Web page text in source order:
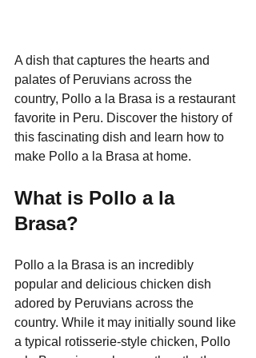
A dish that captures the hearts and
palates of Peruvians across the
country, Pollo a la Brasa is a restaurant
favorite in Peru. Discover the history of
this fascinating dish and learn how to
make Pollo a la Brasa at home.
What is Pollo a la
Brasa?
Pollo a la Brasa is an incredibly
popular and delicious chicken dish
adored by Peruvians across the
country. While it may initially sound like
a typical rotisserie-style chicken, Pollo